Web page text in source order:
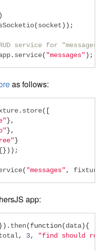
(socket));
service for "messages"
. service( "messages");
as follows:
. store([
},
},
}
( "messages",
app:
then(function(data){
, 3,
"find should